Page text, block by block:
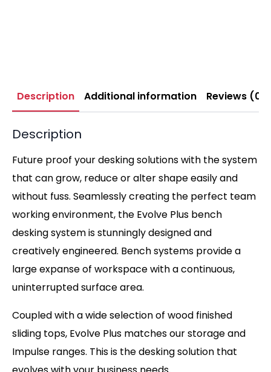
Description Additional information Reviews (0)
Description
Future proof your desking solutions with the system
that can grow, reduce or alter shape easily and
without fuss. Seamlessly creating the perfect team
working environment, the Evolve Plus bench
desking system is stunningly designed and
creatively engineered. Bench systems provide a
large expanse of workspace with a continuous,
uninterrupted surface area.
Coupled with a wide selection of wood finished
sliding tops, Evolve Plus matches our storage and
Impulse ranges. This is the desking solution that